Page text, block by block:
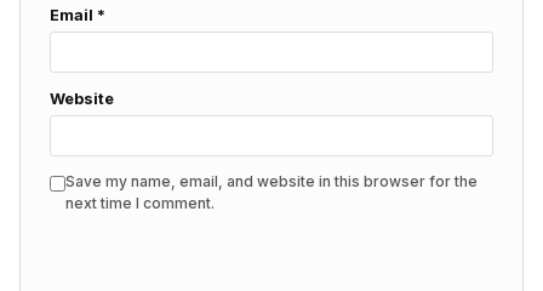
Email *
Website
Save my name, email, and website in this browser for the
next time I comment.